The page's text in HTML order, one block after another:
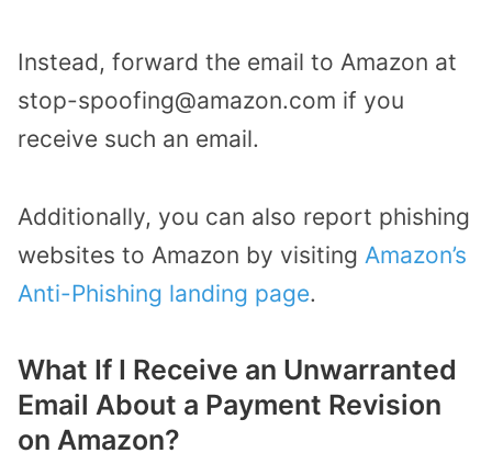
Instead, forward the email to Amazon at
stop-spoofing@amazon.com if you
receive such an email.
Additionally, you can also report phishing
websites to Amazon by visiting Amazon’s
Anti-Phishing landing page.
What If I Receive an Unwarranted
Email About a Payment Revision
on Amazon?